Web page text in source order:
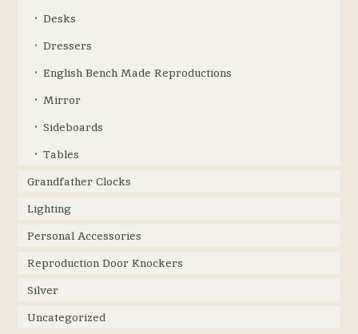
Desks
Dressers
English Bench Made Reproductions
Mirror
Sideboards
Tables
Grandfather Clocks
Lighting
Personal Accessories
Reproduction Door Knockers
Silver
Uncategorized